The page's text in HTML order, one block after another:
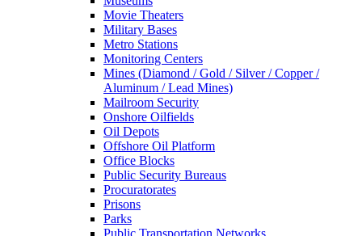
Movie Theaters
Military Bases
Metro Stations
Monitoring Centers
Mines (Diamond / Gold / Silver / Copper /
Aluminum / Lead Mines)
Mailroom Security
Onshore Oilfields
Oil Depots
Offshore Oil Platform
Office Blocks
Public Security Bureaus
Procuratorates
Prisons
Parks
Public Transportation Networks